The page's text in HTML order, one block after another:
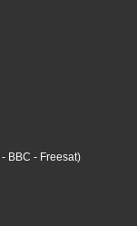
- BBC - Freesat)